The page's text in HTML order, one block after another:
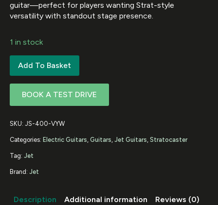
guitar—perfect for players wanting Strat-style
versatility with standout stage presence.
1 in stock
Add To Basket
BOOK A TEST DRIVE
SKU: JS-400-VYW
Categories: Electric Guitars, Guitars, Jet Guitars, Stratocaster
Tag: Jet
Brand: Jet
Description Additional information Reviews (0)